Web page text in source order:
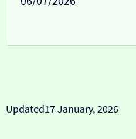
Updated17 January, 2026